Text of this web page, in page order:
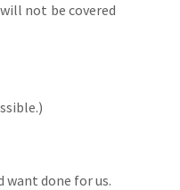
not be covered
want done for us.